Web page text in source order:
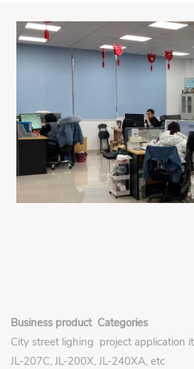
Business product Categories
City street lighing project application
JL-207C, JL-200X, JL-240XA, etc